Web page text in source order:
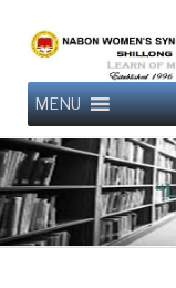
MENU